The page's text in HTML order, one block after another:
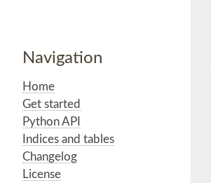
Navigation
Home
Get started
Python API
Indices and tables
Changelog
License